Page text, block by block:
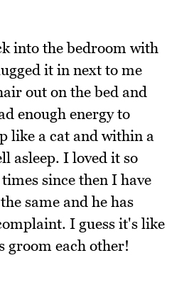
into the bedroom with
it in next to me
out on the bed and
enough energy to
like a cat and within a
asleep. I loved it so
since then I have
same and he has
I guess it's like
groom each other!